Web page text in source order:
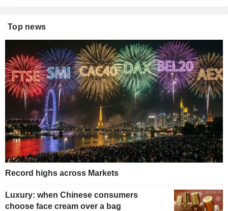
Top news
Record highs across Markets
Luxury: when Chinese consumers
choose face cream over a bag